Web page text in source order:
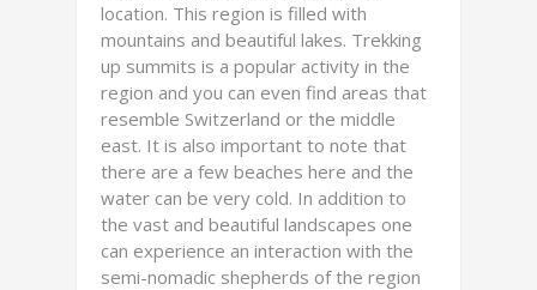
location. This region is filled with
mountains and beautiful lakes. Trekking
up summits is a popular activity in the
region and you can even find areas that
resemble Switzerland or the middle
east. It is also important to note that
there are a few beaches here and the
water can be very cold. In addition to
the vast and beautiful landscapes one
can experience an interaction with the
semi-nomadic shepherds of the region